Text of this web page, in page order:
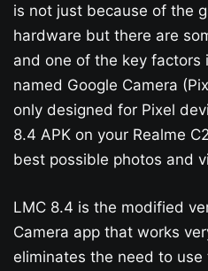
is not just because of the
hardware but there are
and one of the key
named Google Camera
only designed for Pixel
8.4 APK on your Realme
best possible photos and
LMC 8.4 is the modified
Camera app that works
eliminates the need to